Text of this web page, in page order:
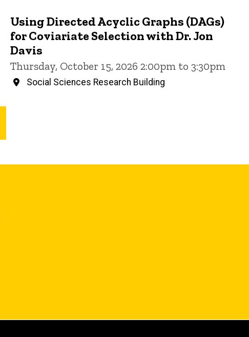
Using Directed Acyclic Graphs (DAGs)
for Coviariate Selection with Dr. Jon
Davis
Thursday, October 15, 2026 2:00pm to 3:30pm
Social Sciences Research Building